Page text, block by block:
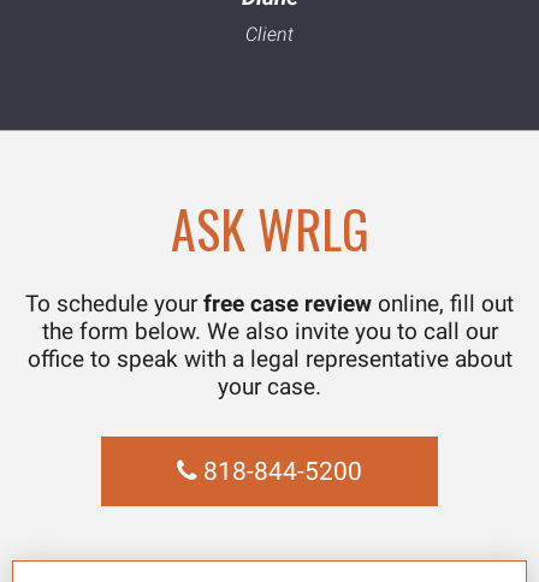
ASK WRLG
To schedule yourfree case review online, fill out
the form below. We also invite you to call our
office to speak with a legal representative about
your case.
818-844-5200